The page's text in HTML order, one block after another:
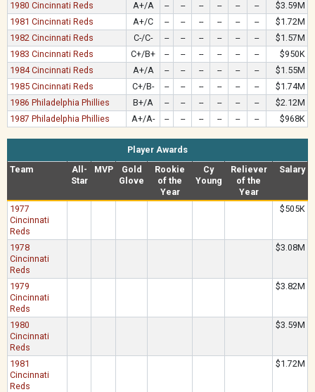
1980 Cincinnati Reds
A+/A -- -- -- -- -- --
$3.59M
1981 Cincinnati Reds
A+/C -- -- -- -- -- --
$1.72M
1982 Cincinnati Reds
C-/C- -- -- -- -- -- --
$1.57M
1983 Cincinnati Reds
C+/B+ -- -- -- -- -- --
$950K
1984 Cincinnati Reds
A+/A -- -- -- -- -- --
$1.55M
1985 Cincinnati Reds
C+/B- -- -- -- -- -- --
$1.74M
1986 Philadelphia Phillies
B+/A -- -- -- -- -- --
$2.12M
1987 Philadelphia Phillies
A+/A- -- -- -- -- -- -- $968K
Player Awards
Team
All-
Star
MVP
Gold
Glove
Rookie
of the
Year
Cy
Young
Reliever
of the
Year
Salary
1977
Cincinnati
Reds
$505K
1978
Cincinnati
Reds
$3.08M
1979
Cincinnati
Reds
$3.82M
1980
Cincinnati
Reds
$3.59M
1981
Cincinnati
Reds
$1.72M